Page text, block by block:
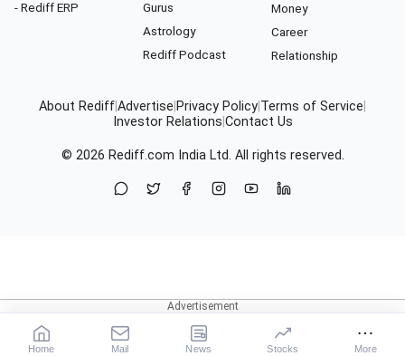
- Rediff ERP
Gurus
Astrology
Rediff Podcast
Money
Career
Relationship
About RediffAdvertise Privacy Policy Terms of Service
Investor Relations Contact Us
© 2026 Rediff.com India Ltd. All rights reserved.
Home Mail News Stocks More